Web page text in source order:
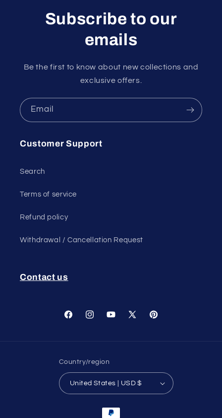
Subscribe to our
emails
Be the first to know about new collections and
exclusive offers.
Email
Customer Support
Search
Terms of service
Refund policy
Withdrawal / Cancellation Request
Contact us
FacebookInstagramYouTube
X
Pinterest
Country/region
United States | USD $
Payment